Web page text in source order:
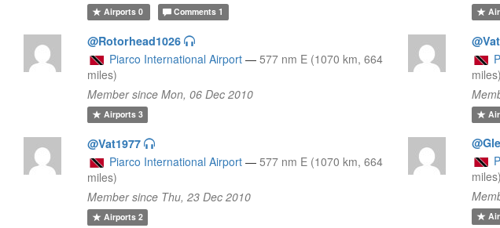
Airports0 Comments 1
@Rotorhead1026
Piarco International Airport — 577 nm E (1070 km, 664
miles)
Member since Mon, 06 Dec 2010
Airports3
miles)
@Vat1977
Piarco International Airport — 577 nm E (1070 km, 664
miles)
Member since Thu, 23 Dec 2010
Airports2
miles)